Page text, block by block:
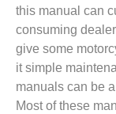
this manual can
consuming
give some
it simple
manuals can be
Most of these